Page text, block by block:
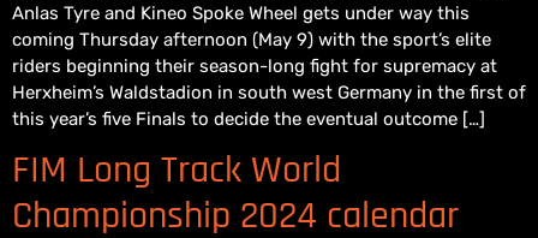
Anlas Tyre and Kineo Spoke Wheel gets under way this
coming Thursday afternoon (May 9) with the sport’s elite
riders beginning their season-long fight for supremacy at
Herxheim’s Waldstadion in south west Germany in the first of
this year’s five Finals to decide the eventual outcome […]
FIM Long Track World
Championship 2024 calendar